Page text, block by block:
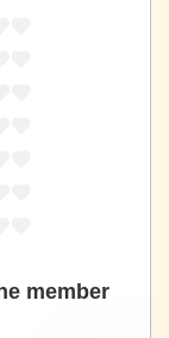
member